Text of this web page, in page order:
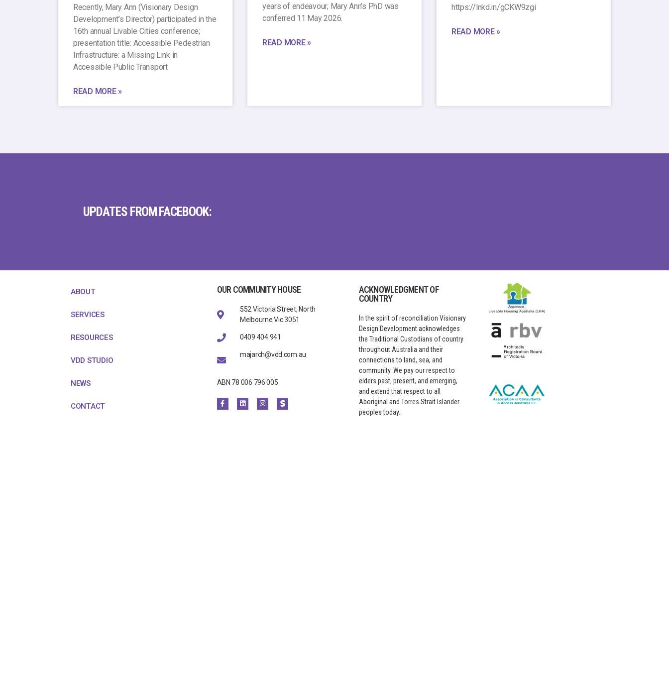
Recently, Mary Ann (Visionary Design
Development’s Director) participated in the
16th annual Livable Cities conference;
presentation title: Accessible Pedestrian
Infrastructure: a Missing Link in
Accessible Public Transport
READ MORE »
years of endeavour; Mary Ann’s PhD was
conferred 11 May 2026.
READ MORE »
https://lnkd.in/gCKW9zgi
READ MORE »
UPDATES FROM FACEBOOK:
ABOUT
SERVICES
RESOURCES
VDD STUDIO
NEWS
CONTACT
OUR COMMUNITY HOUSE
552 Victoria Street, North
Melbourne Vic 3051
0409 404 941
majarch@vdd.com.au
ABN 78 006 796 005
ACKNOWLEDGMENT OF
COUNTRY
In the spirit of reconciliation Visionary
Design Development acknowledges
the Traditional Custodians of country
throughout Australia and their
connections to land, sea, and
community. We pay our respect to
elders past, present, and emerging,
and extend that respect to all
Aboriginal and Torres Strait Islander
peoples today.